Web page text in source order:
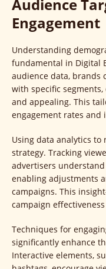
Audience
Engagement
Understanding
fundamental in Digital
audience data, brands
with specific
and appealing. This
engagement rates
Using data analytics to
strategy. Tracking
advertisers
enabling adjustments
campaigns. This
campaign
Techniques for
significantly enhance
Interactive elements,